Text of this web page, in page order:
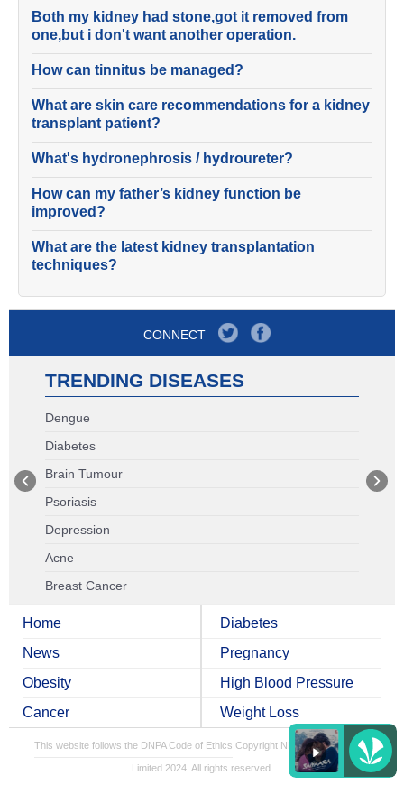
Both my kidney had stone,got it removed from
one,but i don't want another operation.
How can tinnitus be managed?
What are skin care recommendations for a kidney
transplant patient?
What's hydronephrosis / hydroureter?
How can my father’s kidney function be
improved?
What are the latest kidney transplantation
techniques?
CONNECT
TRENDING DISEASES
Dengue
Diabetes
Brain Tumour
Psoriasis
Depression
Acne
Breast Cancer
Home
News
Obesity
Cancer
Diabetes
Pregnancy
High Blood Pressure
Weight Loss
This website follows the DNPA Code of Ethics Copyright NDTV Convergence
Limited 2024. All rights reserved.